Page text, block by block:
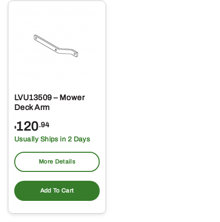
LVU13509 – Mower
Deck Arm
$120.94
Usually Ships in 2 Days
More Details
Add To Cart